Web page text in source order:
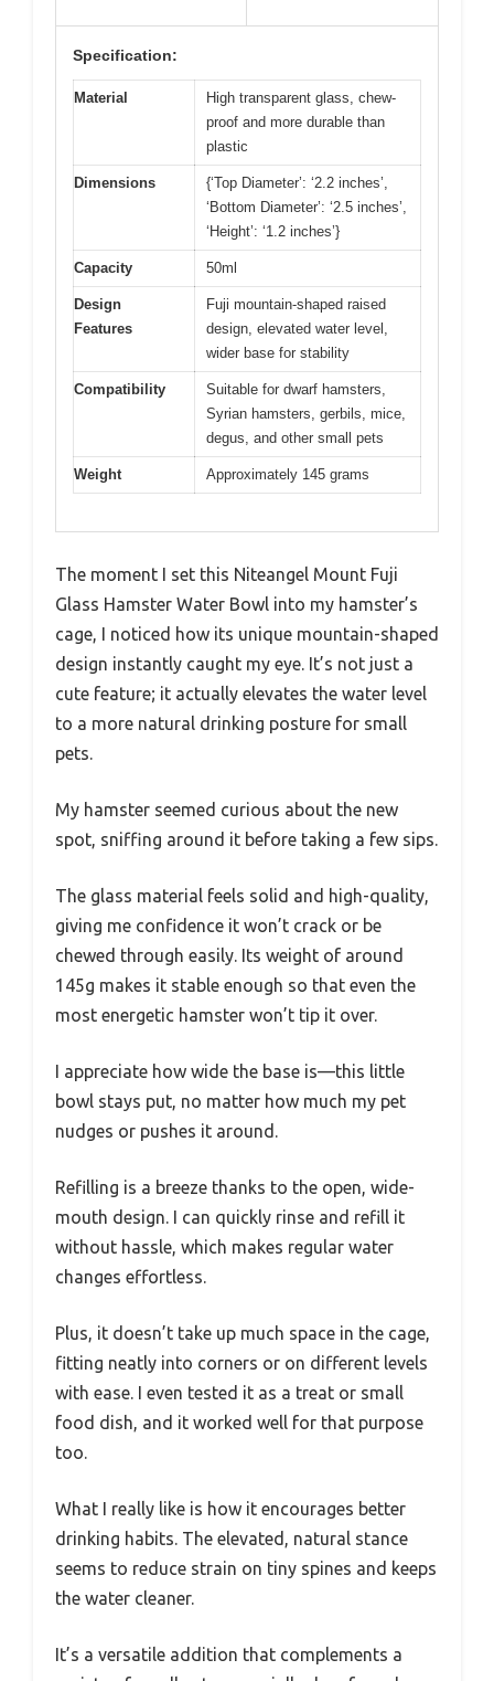
Specification:
Material
High transparent glass, chew-
proof and more durable than
plastic
Dimensions
{‘Top Diameter’: ‘2.2 inches’,
‘Bottom Diameter’: ‘2.5 inches’,
‘Height’: ‘1.2 inches’}
Capacity 50ml
Design
Features
Fuji mountain-shaped raised
design, elevated water level,
wider base for stability
Compatibility
Suitable for dwarf hamsters,
Syrian hamsters, gerbils, mice,
degus, and other small pets
Weight Approximately 145 grams
The moment I set this Niteangel Mount Fuji
Glass Hamster Water Bowl into my hamster’s
cage, I noticed how its unique mountain-shaped
design instantly caught my eye. It’s not just a
cute feature; it actually elevates the water level
to a more natural drinking posture for small
pets.
My hamster seemed curious about the new
spot, sniffing around it before taking a few sips.
The glass material feels solid and high-quality,
giving me confidence it won’t crack or be
chewed through easily. Its weight of around
145g makes it stable enough so that even the
most energetic hamster won’t tip it over.
I appreciate how wide the base is—this little
bowl stays put, no matter how much my pet
nudges or pushes it around.
Refilling is a breeze thanks to the open, wide-
mouth design. I can quickly rinse and refill it
without hassle, which makes regular water
changes effortless.
Plus, it doesn’t take up much space in the cage,
fitting neatly into corners or on different levels
with ease. I even tested it as a treat or small
food dish, and it worked well for that purpose
too.
What I really like is how it encourages better
drinking habits. The elevated, natural stance
seems to reduce strain on tiny spines and keeps
the water cleaner.
It’s a versatile addition that complements a